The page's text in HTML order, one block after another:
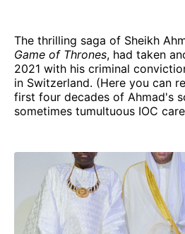
The thrilling saga of Sheikh
Game of Thrones, had taken
2021 with his criminal
in Switzerland. (Here you can
first four decades of Ahmad's
sometimes tumultuous IOC